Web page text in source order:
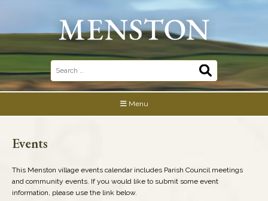
Search
for:
Menu
Events
This Menston village events calendar includes Parish Council meetings
and community events. If you would like to submit some event
information, please use the link below.